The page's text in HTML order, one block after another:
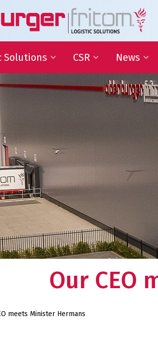
Solutions
Transportation
Management
CSR
Sustainable
Goals
QHSE
Educational
Partnering
Charities
News
Blog |
Logistics
Newsletter
In the
Our CEO
meets Minister Hermans